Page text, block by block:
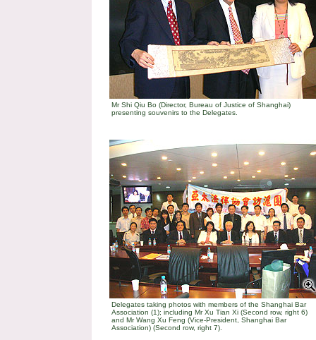
Mr Shi Qiu Bo (Director, Bureau of Justice of Shanghai)
presenting souvenirs to the Delegates.
Delegates taking photos with members of the Shanghai Bar
Association (1); including Mr Xu Tian Xi (Second row, right 6)
and Mr Wang Xu Feng (Vice-President, Shanghai Bar
Association) (Second row, right 7).